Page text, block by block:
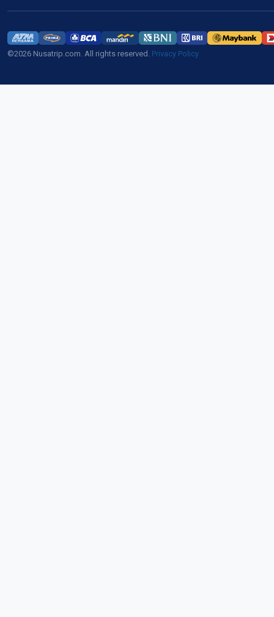
©2026 Nusatrip.com. All rights reserved. Privacy Policy